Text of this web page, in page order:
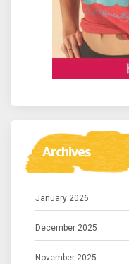
Archives
January 2026
December 2025
November 2025